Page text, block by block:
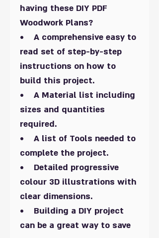
having these DIY PDF
Woodwork Plans?
• A comprehensive easy to
read set of step-by-step
instructions on how to
build this project.
• A Material list including
sizes and quantities
required.
• A list of Tools needed to
complete the project.
• Detailed progressive
colour 3D illustrations with
clear dimensions.
• Building a DIY project
can be a great way to save